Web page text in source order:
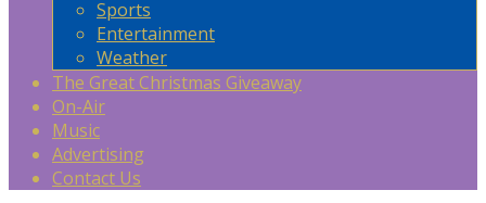
Sports
Entertainment
Weather
The Great Christmas Giveaway
On-Air
Music
Advertising
Contact Us